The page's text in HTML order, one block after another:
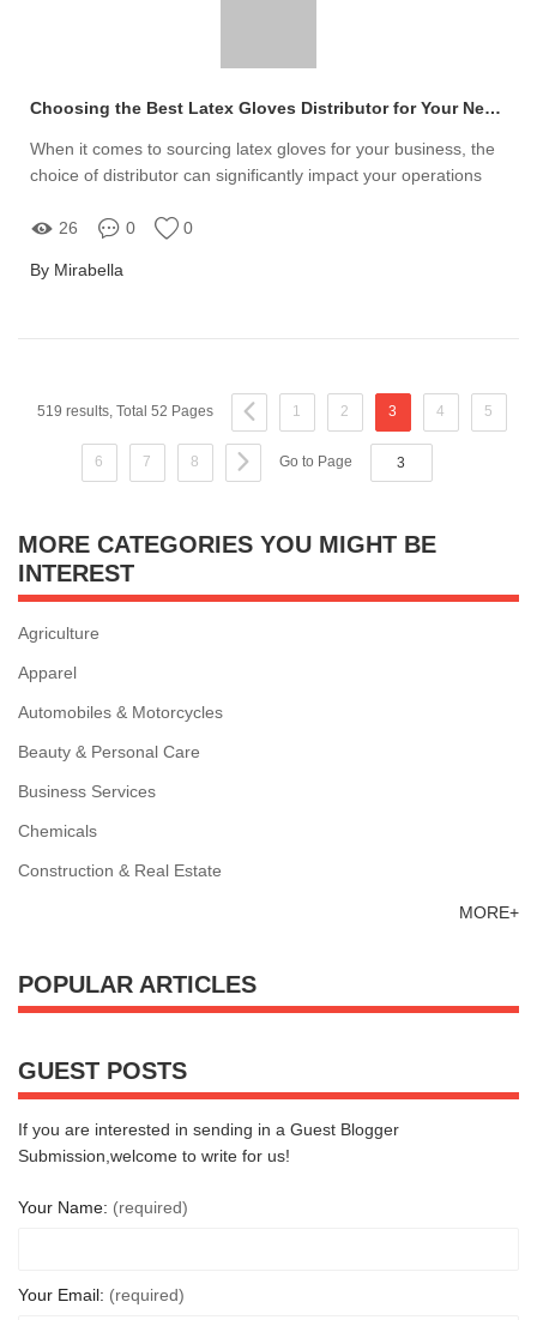
Choosing the Best Latex Gloves Distributor for Your Needs
When it comes to sourcing latex gloves for your business, the
choice of distributor can significantly impact your operations
26 0 0
By Mirabella
519 results, Total 52 Pages 1 2 3 4 5
6 7 8 Go to Page
MORE CATEGORIES YOU MIGHT BE
INTEREST
Agriculture
Apparel
Automobiles & Motorcycles
Beauty & Personal Care
Business Services
Chemicals
Construction & Real Estate
MORE+
POPULAR ARTICLES
GUEST POSTS
If you are interested in sending in a Guest Blogger
Submission,welcome to write for us!
Your Name: (required)
Your Email: (required)